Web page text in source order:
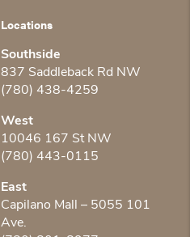
Locations
Southside
837 Saddleback Rd NW
(780) 438-4259
West
10046 167 St NW
(780) 443-0115
East
Capilano Mall – 5055 101
Ave.